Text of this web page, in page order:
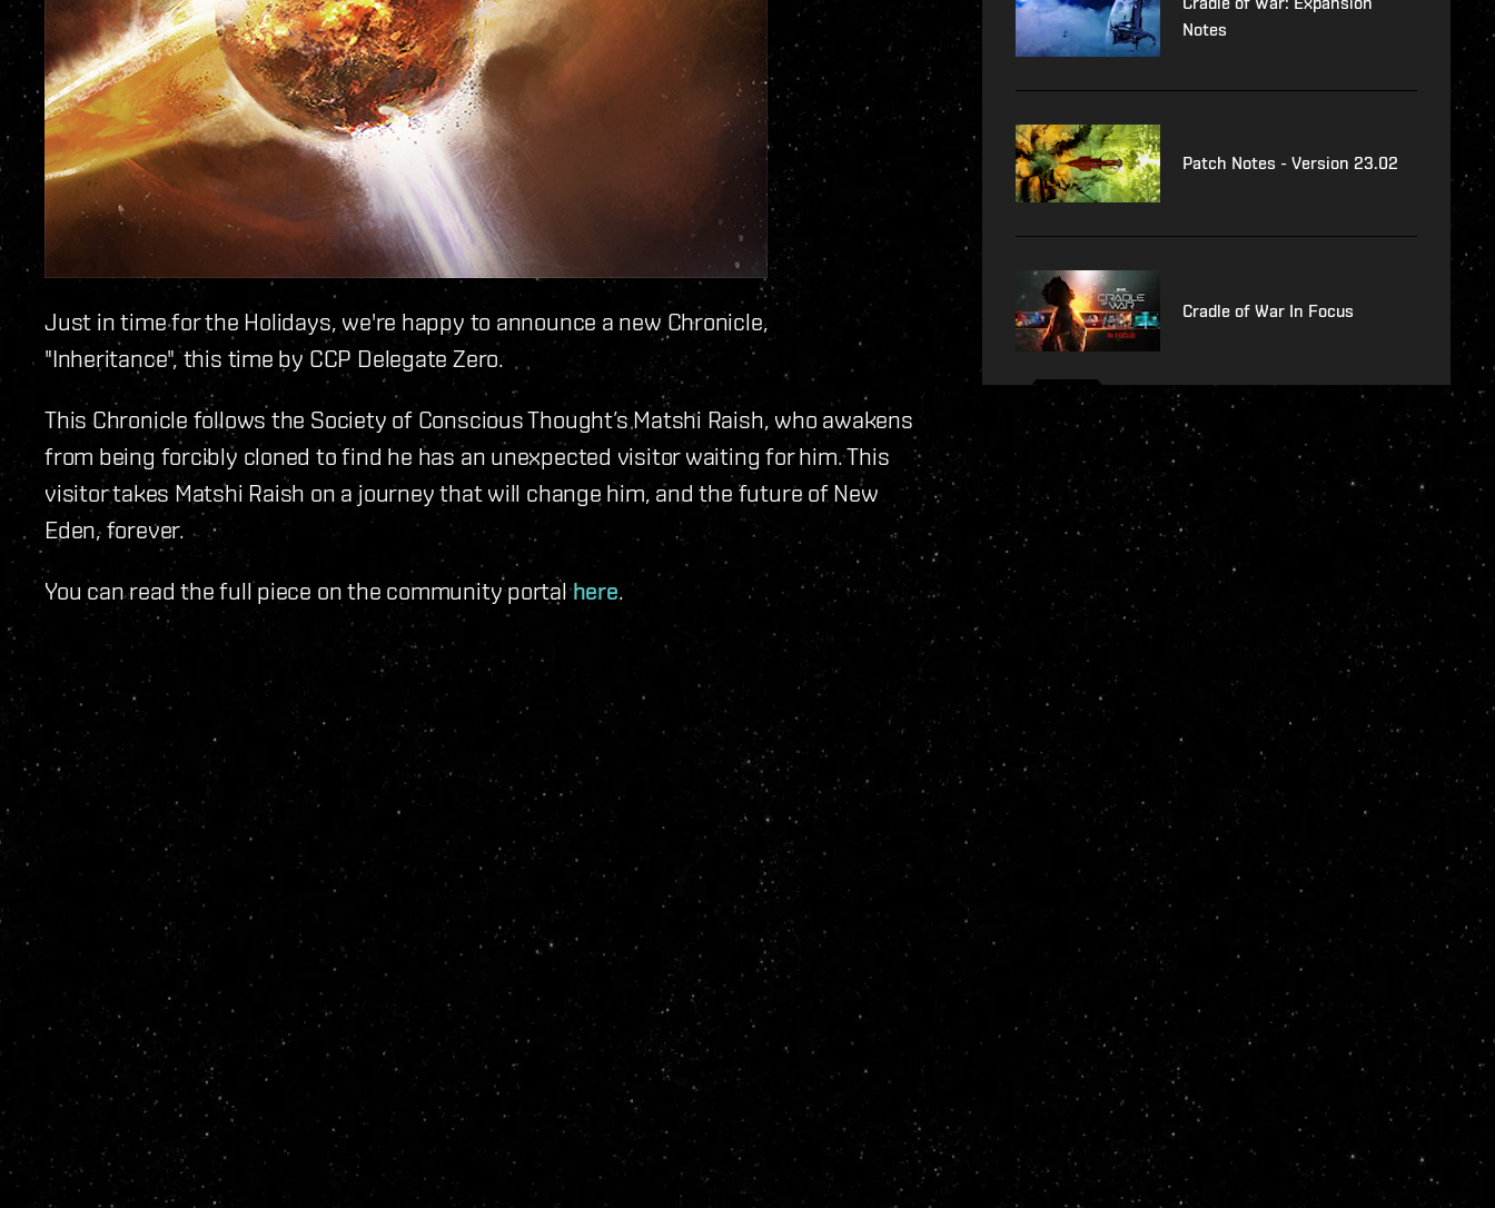
Just in time for the Holidays, we're happy to announce a new Chronicle,
"Inheritance", this time by CCP Delegate Zero.
This Chronicle follows the Society of Conscious Thought’s Matshi Raish, who awakens
from being forcibly cloned to find he has an unexpected visitor waiting for him. This
visitor takes Matshi Raish on a journey that will change him, and the future of New
Eden, forever.
You can read the full piece on the community portalhere.
Notes
Patch Notes - Version 23.02
Cradle of War In Focus